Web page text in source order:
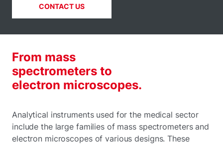
CONTACT US
From mass
spectrometers to
electron microscopes.
Analytical instruments used for the medical sector
include the large families of mass spectrometers and
electron microscopes of various designs. These